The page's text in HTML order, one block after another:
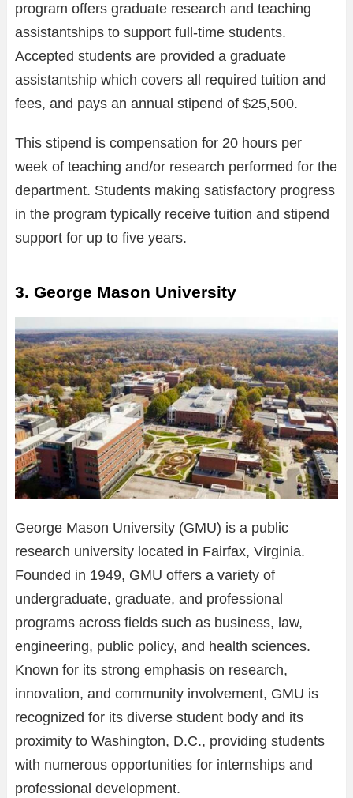
program offers graduate research and teaching
assistantships to support full-time students.
Accepted students are provided a graduate
assistantship which covers all required tuition and
fees, and pays an annual stipend of $25,500.
This stipend is compensation for 20 hours per
week of teaching and/or research performed for the
department. Students making satisfactory progress
in the program typically receive tuition and stipend
support for up to five years.
3. George Mason University
George Mason University (GMU) is a public
research university located in Fairfax, Virginia.
Founded in 1949, GMU offers a variety of
undergraduate, graduate, and professional
programs across fields such as business, law,
engineering, public policy, and health sciences.
Known for its strong emphasis on research,
innovation, and community involvement, GMU is
recognized for its diverse student body and its
proximity to Washington, D.C., providing students
with numerous opportunities for internships and
professional development.